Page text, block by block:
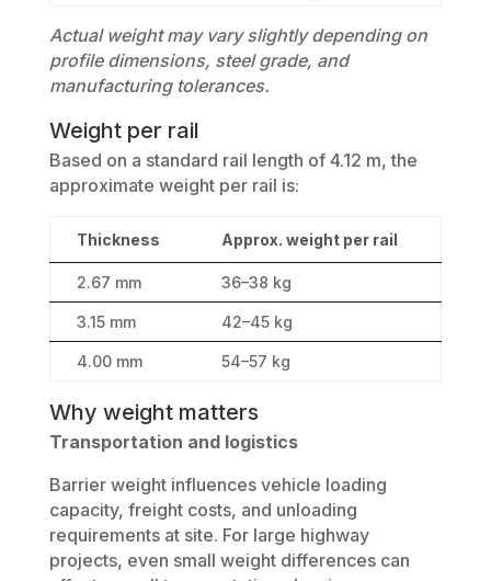
Actual weight may vary slightly depending on
profile dimensions, steel grade, and
manufacturing tolerances.
Weight per rail
Based on a standard rail length of 4.12 m, the
approximate weight per rail is:
Thickness Approx. weight per rail
2.67 mm 36–38 kg
3.15 mm 42–45 kg
4.00 mm 54–57 kg
Why weight matters
Transportation and logistics
Barrier weight influences vehicle loading
capacity, freight costs, and unloading
requirements at site. For large highway
projects, even small weight differences can